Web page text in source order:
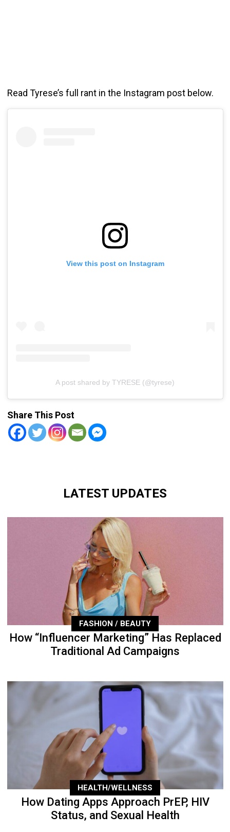
Read Tyrese’s full rant in the Instagram post below.
View this post on Instagram
A post shared by TYRESE (@tyrese)
Share This Post
LATEST UPDATES
FASHION / BEAUTY
How “Influencer Marketing” Has Replaced
Traditional Ad Campaigns
HEALTH/WELLNESS
How Dating Apps Approach PrEP, HIV
Status, and Sexual Health